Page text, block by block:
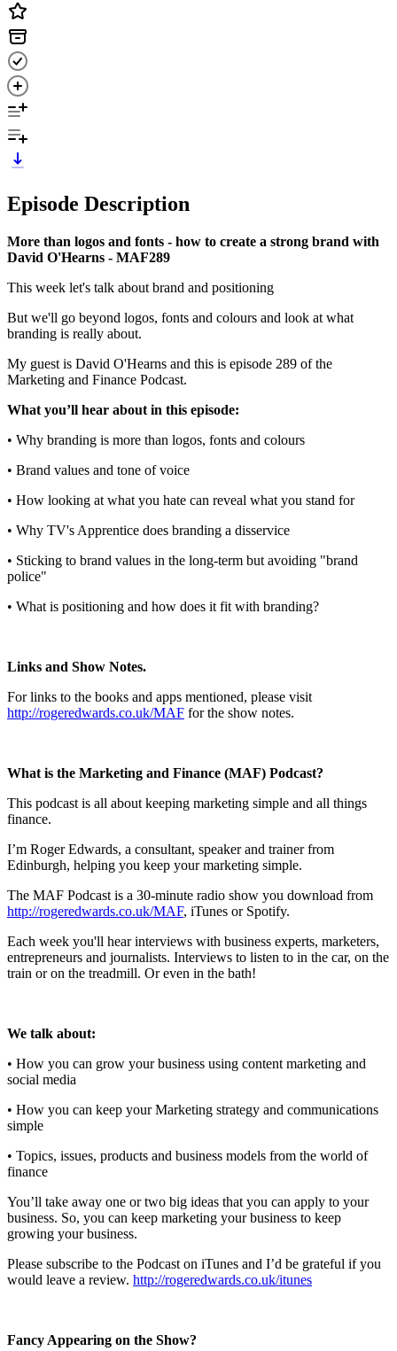
Episode Description
More than logos and fonts - how to create a strong brand with
David O'Hearns - MAF289
This week let's talk about brand and positioning
But we'll go beyond logos, fonts and colours and look at what
branding is really about.
My guest is David O'Hearns and this is episode 289 of the
Marketing and Finance Podcast.
What you’ll hear about in this episode:
• Why branding is more than logos, fonts and colours
• Brand values and tone of voice
• How looking at what you hate can reveal what you stand for
• Why TV's Apprentice does branding a disservice
• Sticking to brand values in the long-term but avoiding "brand
police"
• What is positioning and how does it fit with branding?
Links and Show Notes.
For links to the books and apps mentioned, please visit
http://rogeredwards.co.uk/MAF for the show notes.
What is the Marketing and Finance (MAF) Podcast?
This podcast is all about keeping marketing simple and all things
finance.
I’m Roger Edwards, a consultant, speaker and trainer from
Edinburgh, helping you keep your marketing simple.
The MAF Podcast is a 30-minute radio show you download from
http://rogeredwards.co.uk/MAF, iTunes or Spotify.
Each week you'll hear interviews with business experts, marketers,
entrepreneurs and journalists. Interviews to listen to in the car, on the
train or on the treadmill. Or even in the bath!
We talk about:
• How you can grow your business using content marketing and
social media
• How you can keep your Marketing strategy and communications
simple
• Topics, issues, products and business models from the world of
finance
You’ll take away one or two big ideas that you can apply to your
business. So, you can keep marketing your business to keep
growing your business.
Please subscribe to the Podcast on iTunes and I’d be grateful if you
would leave a review. http://rogeredwards.co.uk/itunes
Fancy Appearing on the Show?